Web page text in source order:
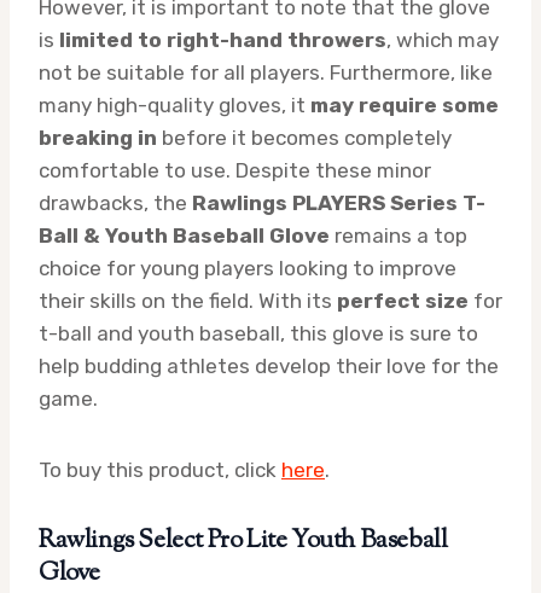
However, it is important to note that the glove
is limited to right-hand throwers, which may
not be suitable for all players. Furthermore, like
many high-quality gloves, it may require some
breaking in before it becomes completely
comfortable to use. Despite these minor
drawbacks, the Rawlings PLAYERS Series T-
Ball & Youth Baseball Glove remains a top
choice for young players looking to improve
their skills on the field. With its perfect size for
t-ball and youth baseball, this glove is sure to
help budding athletes develop their love for the
game.
To buy this product, click here.
Rawlings Select Pro Lite Youth Baseball
Glove